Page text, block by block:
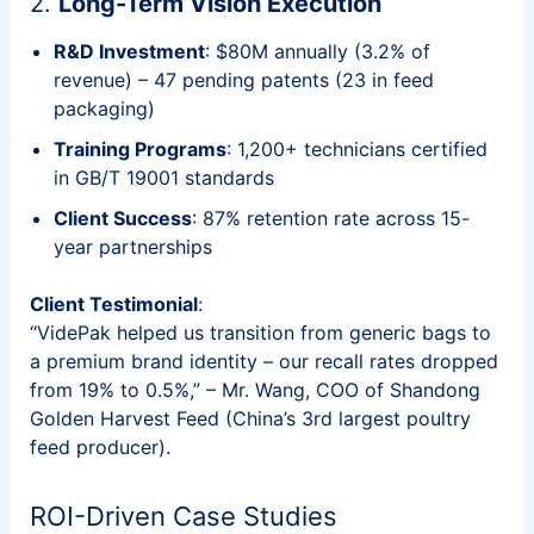
R&D Investment: $80M annually (3.2% of
revenue) – 47 pending patents (23 in feed
packaging)
Training Programs: 1,200+ technicians certified
in GB/T 19001 standards
Client Success: 87% retention rate across 15-
year partnerships
Client Testimonial:
“VidePak helped us transition from generic bags to
a premium brand identity – our recall rates dropped
from 19% to 0.5%,” – Mr. Wang, COO of Shandong
Golden Harvest Feed (China’s 3rd largest poultry
feed producer).
ROI-Driven Case Studies